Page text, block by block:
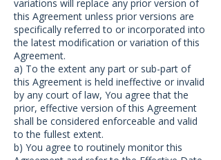
variations will replace any prior version of
this Agreement unless prior versions are
specifically referred to or incorporated into
the latest modification or variation of this
Agreement.
a) To the extent any part or sub-part of
this Agreement is held ineffective or invalid
by any court of law, You agree that the
prior, effective version of this Agreement
shall be considered enforceable and valid
to the fullest extent.
b) You agree to routinely monitor this